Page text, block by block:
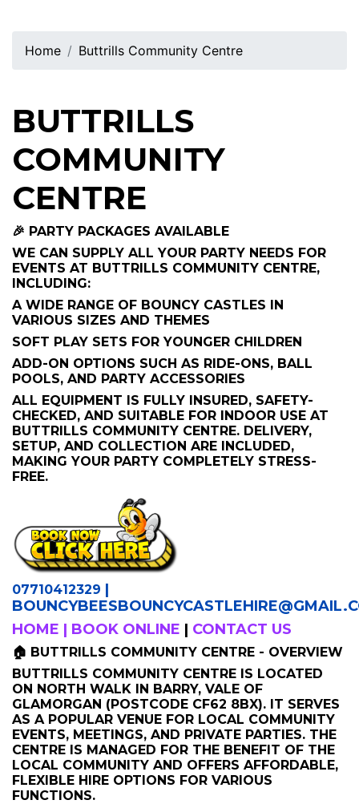
Home Buttrills Community Centre
BUTTRILLS
COMMUNITY
CENTRE
🎉 PARTY PACKAGES AVAILABLE
WE CAN SUPPLY ALL YOUR PARTY NEEDS FOR
EVENTS AT BUTTRILLS COMMUNITY CENTRE,
INCLUDING:
A WIDE RANGE OF BOUNCY CASTLES IN
VARIOUS SIZES AND THEMES
SOFT PLAY SETS FOR YOUNGER CHILDREN
ADD-ON OPTIONS SUCH AS RIDE-ONS, BALL
POOLS, AND PARTY ACCESSORIES
ALL EQUIPMENT IS FULLY INSURED, SAFETY-
CHECKED, AND SUITABLE FOR INDOOR USE AT
BUTTRILLS COMMUNITY CENTRE. DELIVERY,
SETUP, AND COLLECTION ARE INCLUDED,
MAKING YOUR PARTY COMPLETELY STRESS-
FREE.
07710412329 |
BOUNCYBEESBOUNCYCASTLEHIRE
HOME | BOOK ONLINE | CONTACT US
🏠 BUTTRILLS COMMUNITY CENTRE - OVERVIEW
BUTTRILLS COMMUNITY CENTRE IS LOCATED
ON NORTH WALK IN BARRY, VALE OF
GLAMORGAN (POSTCODE CF62 8BX). IT SERVES
AS A POPULAR VENUE FOR LOCAL COMMUNITY
EVENTS, MEETINGS, AND PRIVATE PARTIES. THE
CENTRE IS MANAGED FOR THE BENEFIT OF THE
LOCAL COMMUNITY AND OFFERS AFFORDABLE,
FLEXIBLE HIRE OPTIONS FOR VARIOUS
FUNCTIONS.